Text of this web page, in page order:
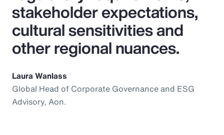
stakeholder expectations,
cultural sensitivities and
other regional nuances.
Laura Wanlass
Global Head of Corporate Governance and ESG
Advisory, Aon.